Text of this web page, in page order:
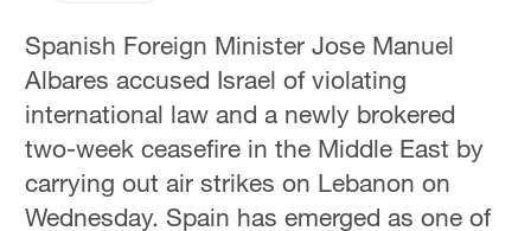
Spanish Foreign Minister Jose Manuel
Albares accused Israel of violating
international law and a newly brokered
two-week ceasefire in the Middle East by
carrying out air strikes on Lebanon on
Wednesday. Spain has emerged as one of